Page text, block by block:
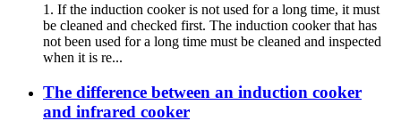
1. If the induction cooker is not used for a long time, it must
be cleaned and checked first. The induction cooker that has
not been used for a long time must be cleaned and inspected
when it is re...
The difference between an induction cooker
and infrared cooker